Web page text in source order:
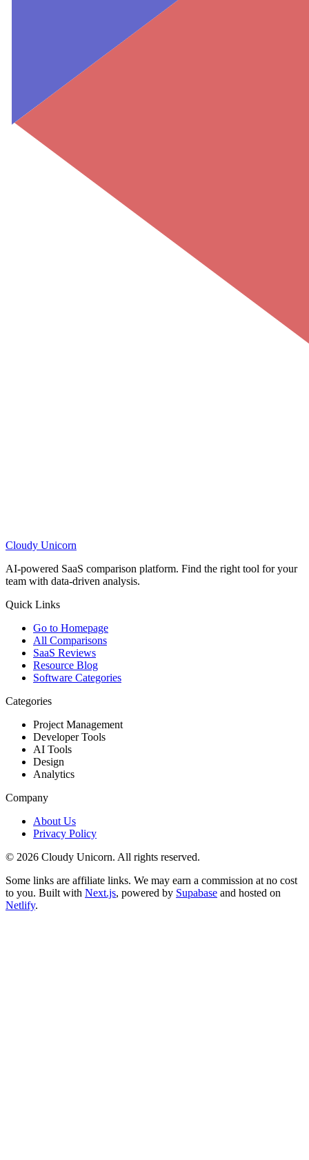
Cloudy Unicorn
AI-powered SaaS comparison platform. Find the right tool for your
team with data-driven analysis.
Quick Links
Go to Homepage
All Comparisons
SaaS Reviews
Resource Blog
Software Categories
Categories
Project Management
Developer Tools
AI Tools
Design
Analytics
Company
About Us
Privacy Policy
© 2026 Cloudy Unicorn. All rights reserved.
Some links are affiliate links. We may earn a commission at no cost
to you. Built with Next.js, powered by Supabase and hosted on
Netlify.